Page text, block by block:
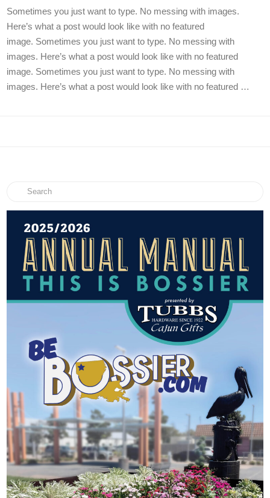
Sometimes you just want to type. No messing with images.
Here’s what a post would look like with no featured
image. Sometimes you just want to type. No messing with
images. Here’s what a post would look like with no featured
image. Sometimes you just want to type. No messing with
images. Here’s what a post would look like with no featured …
Search